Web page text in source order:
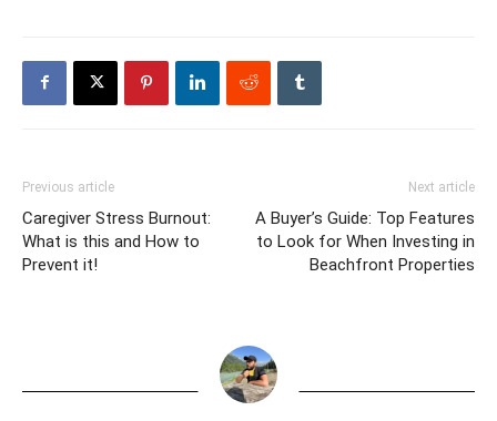
Previous article
Caregiver Stress Burnout:
What is this and How to
Prevent it!
Next article
A Buyer’s Guide: Top Features
to Look for When Investing in
Beachfront Properties